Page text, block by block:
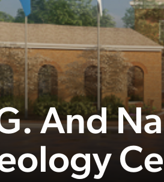
And